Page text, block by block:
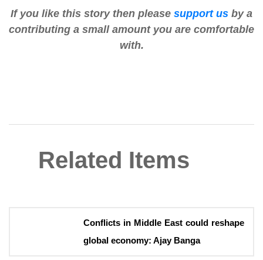
If you like this story then please support us by a
contributing a small amount you are comfortable
with.
Related Items
Conflicts in Middle East could reshape
global economy: Ajay Banga